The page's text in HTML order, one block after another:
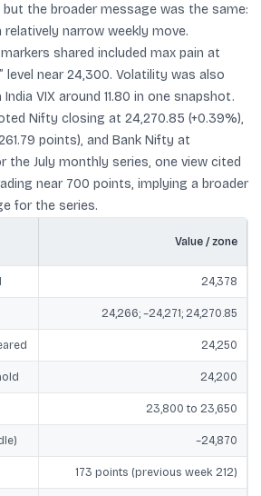
the broader message was the same:
narrow weekly move.
shared included max pain at
level near 24,300. Volatility was also
VIX around 11.80 in one snapshot.
Nifty closing at 24,270.85 (+0.39%),
points), and Bank Nifty at
the July monthly series, one view cited
near 700 points, implying a broader
for the series.
Value / zone
24,378
24,266; ~24,271; 24,270.85
24,250
24,200
23,800 to 23,650
~24,870
173 points (previous week 212)